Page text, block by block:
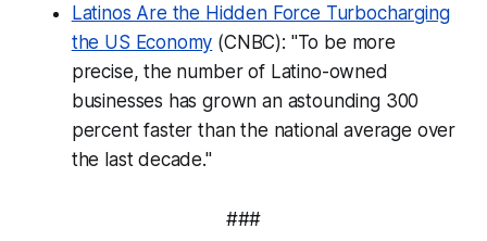
Latinos Are the Hidden Force Turbocharging
the US Economy (CNBC): "To be more
precise, the number of Latino-owned
businesses has grown an astounding 300
percent faster than the national average over
the last decade."
###